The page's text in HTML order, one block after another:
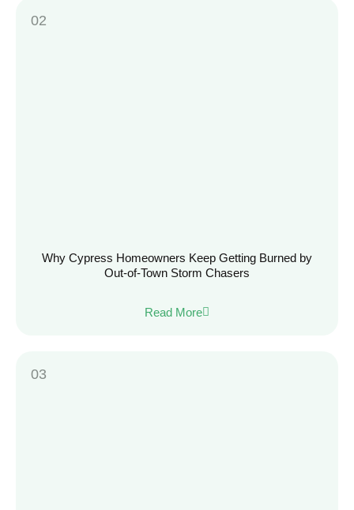
Why Cypress Homeowners Keep Getting Burned by
Out-of-Town Storm Chasers
Read More